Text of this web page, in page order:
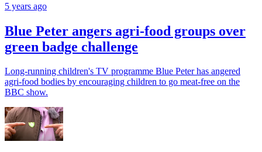
5 years ago
Blue Peter angers agri-food groups over
green badge challenge
Long-running children's TV programme Blue Peter has angered
agri-food bodies by encouraging children to go meat-free on the
BBC show.